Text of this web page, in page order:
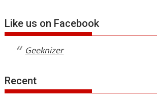
Like us on Facebook
Geeknizer
Recent